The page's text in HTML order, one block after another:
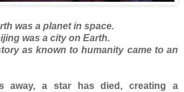
was a planet in space.
was a city on Earth.
as known to humanity came to an
away, a star has died, creating a